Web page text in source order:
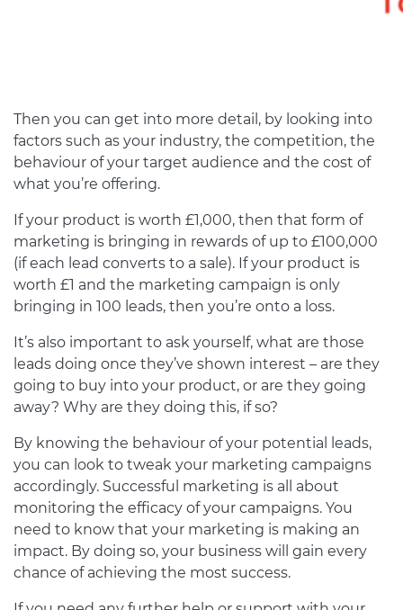
Then you can get into more detail, by looking into
factors such as your industry, the competition, the
behaviour of your target audience and the cost of
what you’re offering.
If your product is worth £1,000, then that form of
marketing is bringing in rewards of up to £100,000
(if each lead converts to a sale). If your product is
worth £1 and the marketing campaign is only
bringing in 100 leads, then you’re onto a loss.
It’s also important to ask yourself, what are those
leads doing once they’ve shown interest – are they
going to buy into your product, or are they going
away? Why are they doing this, if so?
By knowing the behaviour of your potential leads,
you can look to tweak your marketing campaigns
accordingly. Successful marketing is all about
monitoring the efficacy of your campaigns. You
need to know that your marketing is making an
impact. By doing so, your business will gain every
chance of achieving the most success.